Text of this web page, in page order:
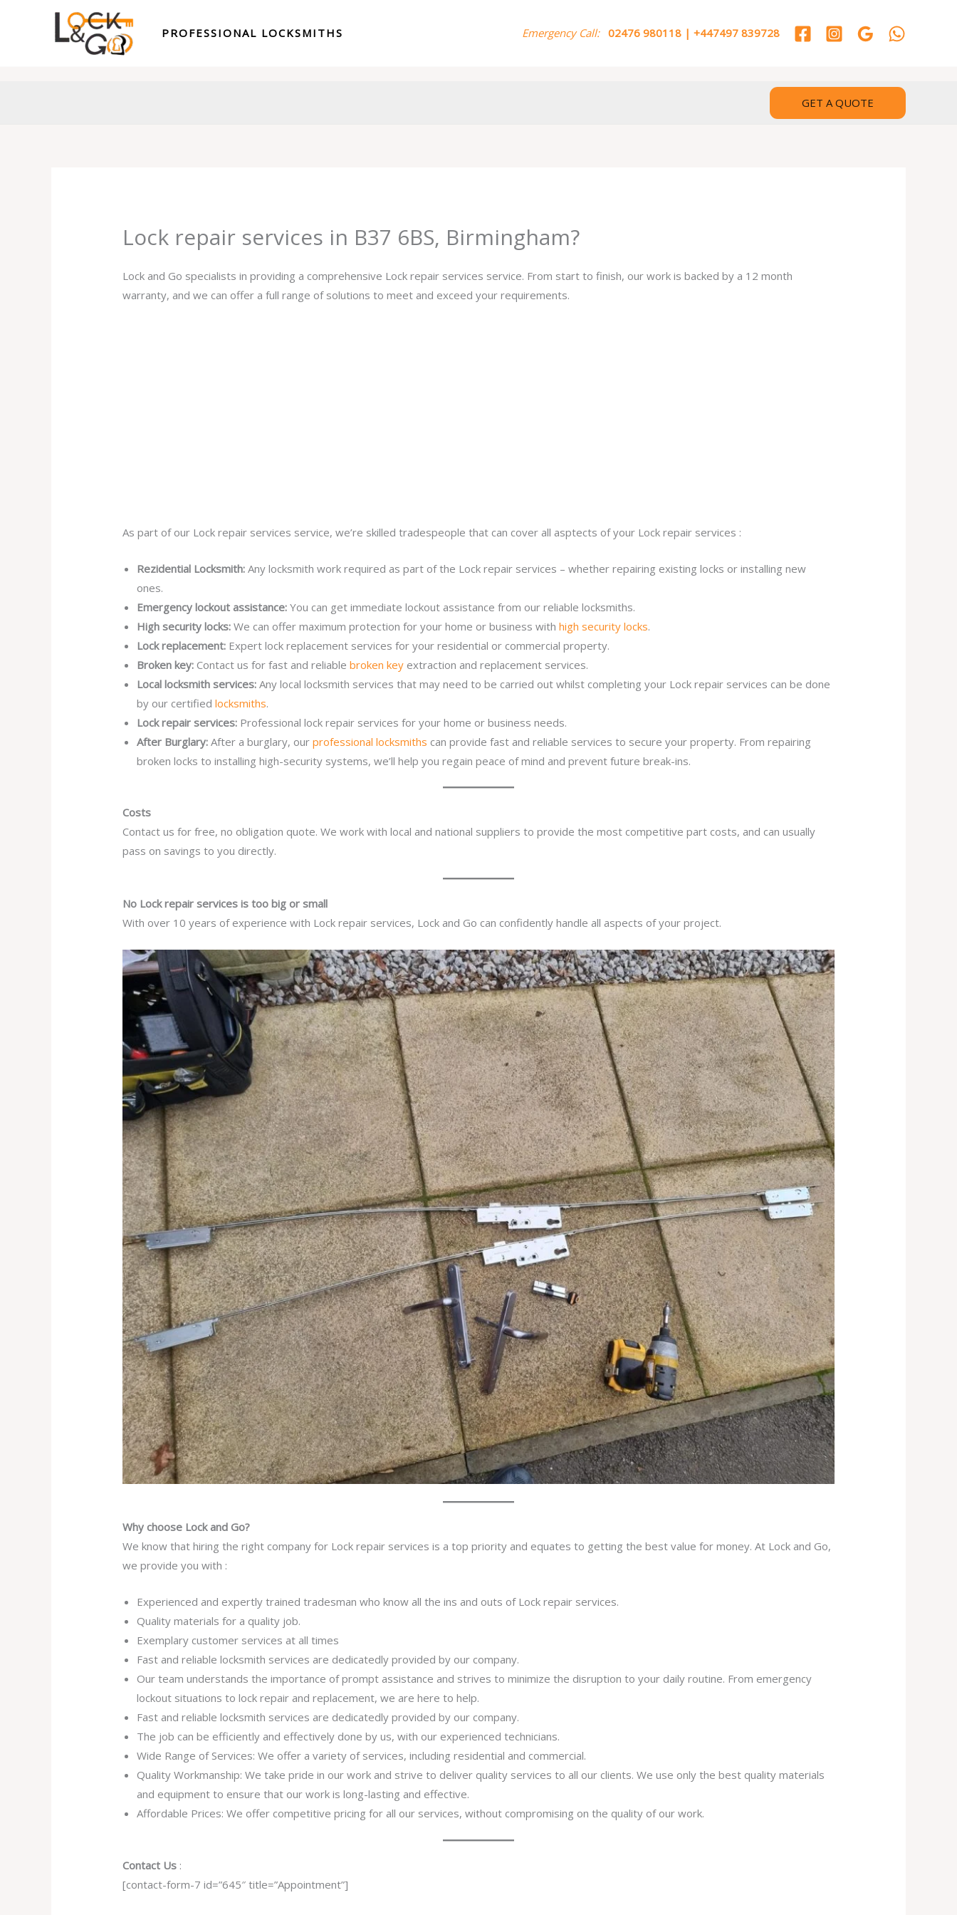
PROFESSIONAL LOCKSMITHS Emergency Call: 02476 980118 | +447497 839728
GET A QUOTE
Lock repair services in B37 6BS, Birmingham?
Lock and Go specialists in providing a comprehensive Lock repair services service. From start to finish, our work is backed by a 12 month
warranty, and we can offer a full range of solutions to meet and exceed your requirements.
As part of our Lock repair services service, we’re skilled tradespeople that can cover all asptects of your Lock repair services :
Rezidential Locksmith:Any locksmith work required as part of the Lock repair services – whether repairing existing locks or installing new
ones.
Emergency lockout assistance: You can get immediate lockout assistance from our reliable locksmiths.
High security locks:We can offer maximum protection for your home or business withhigh security locks.
Lock replacement: Expert lock replacement services for your residential or commercial property.
Broken key: Contact us for fast and reliablebroken key extraction and replacement services.
Local locksmith services:Any local locksmith services that may need to be carried out whilst completing your Lock repair services can be done
by our certifiedlocksmiths.
Lock repair services: Professional lock repair services for your home or business needs.
After Burglary:After a burglary, ourprofessional locksmiths can provide fast and reliable services to secure your property. From repairing
broken locks to installing high-security systems, we’ll help you regain peace of mind and prevent future break-ins.
Costs
Contact us for free, no obligation quote. We work with local and national suppliers to provide the most competitive part costs, and can usually
pass on savings to you directly.
No Lock repair services is too big or small
With over 10 years of experience with Lock repair services, Lock and Go can confidently handle all aspects of your project.
Why choose Lock and Go?
We know that hiring the right company for Lock repair services is a top priority and equates to getting the best value for money. At Lock and Go,
we provide you with :
Experienced and expertly trained tradesman who know all the ins and outs of Lock repair services.
Quality materials for a quality job.
Exemplary customer services at all times
Fast and reliable locksmith services are dedicatedly provided by our company.
Our team understands the importance of prompt assistance and strives to minimize the disruption to your daily routine. From emergency
lockout situations to lock repair and replacement, we are here to help.
Fast and reliable locksmith services are dedicatedly provided by our company.
The job can be efficiently and effectively done by us, with our experienced technicians.
Wide Range of Services: We offer a variety of services, including residential and commercial.
Quality Workmanship: We take pride in our work and strive to deliver quality services to all our clients. We use only the best quality materials
and equipment to ensure that our work is long-lasting and effective.
Affordable Prices: We offer competitive pricing for all our services, without compromising on the quality of our work.
Contact Us :
[contact-form-7 id=”645″ title=”Appointment”]